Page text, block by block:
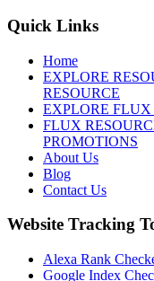
Quick Links
Home
EXPLORE
RESOURCE
EXPLORE
FLUX
PROMOTIONS
About Us
Blog
Contact Us
Website Tracking
Alexa Rank
Google Index